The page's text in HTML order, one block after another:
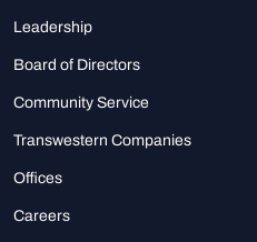
Leadership
Board of Directors
Community Service
Transwestern Companies
Offices
Careers